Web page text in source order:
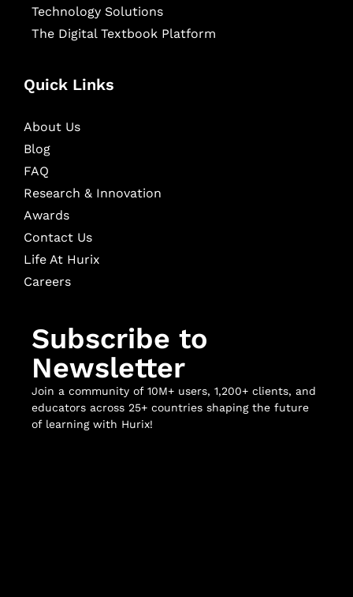
Technology Solutions
The Digital Textbook Platform
Quick Links
About Us
Blog
FAQ
Research & Innovation
Awards
Contact Us
Life At Hurix
Careers
Subscribe to
Newsletter
Join a community of 10M+ users, 1,200+ clients, and
educators across 25+ countries shaping the future
of learning with Hurix!